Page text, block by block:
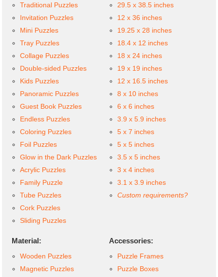
Traditional Puzzles
Invitation Puzzles
Mini Puzzles
Tray Puzzles
Collage Puzzles
Double-sided Puzzles
Kids Puzzles
Panoramic Puzzles
Guest Book Puzzles
Endless Puzzles
Coloring Puzzles
Foil Puzzles
Glow in the Dark Puzzles
Acrylic Puzzles
Family Puzzle
Tube Puzzles
Cork Puzzles
Sliding Puzzles
29.5 x 38.5 inches
12 x 36 inches
19.25 x 28 inches
18.4 x 12 inches
18 x 24 inches
19 x 19 inches
12 x 16.5 inches
8 x 10 inches
6 x 6 inches
3.9 x 5.9 inches
5 x 7 inches
5 x 5 inches
3.5 x 5 inches
3 x 4 inches
3.1 x 3.9 inches
Custom requirements?
Material:
Wooden Puzzles
Magnetic Puzzles
Accessories:
Puzzle Frames
Puzzle Boxes